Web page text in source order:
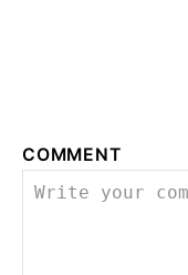
COMMENT